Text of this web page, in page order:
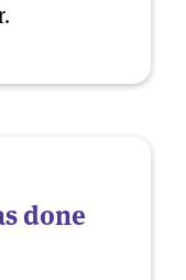
done